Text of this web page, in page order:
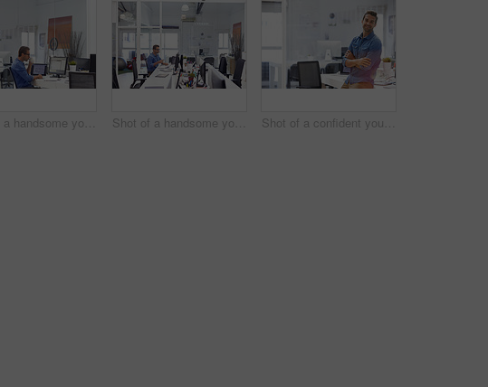
Shot of a handsome young man working in an office Shot of a handsome young man working in an office Shot of a confident young man in his office